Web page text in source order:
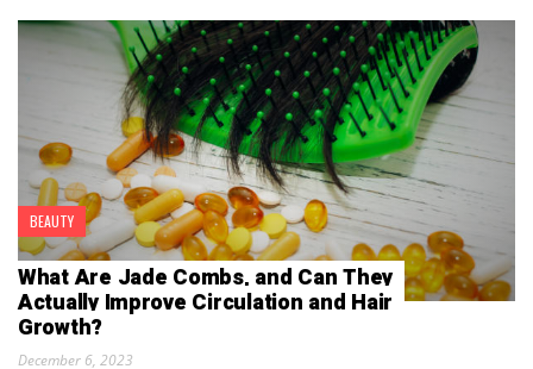
BEAUTY
What Are Jade Combs, and Can They
Actually Improve Circulation and Hair
Growth?
December 6, 2023